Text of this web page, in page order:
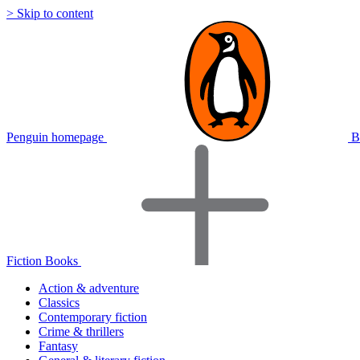
> Skip to content
Penguin homepage
Fiction Books
Action & adventure
Classics
Contemporary fiction
Crime & thrillers
Fantasy